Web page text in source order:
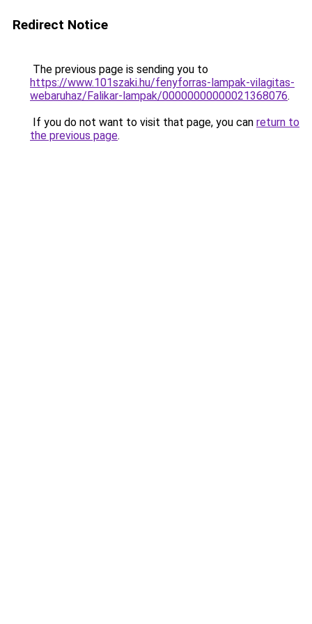
Redirect Notice
The previous page is sending you to
https://www.101szaki.hu/fenyforras-lampak-vilagitas-
webaruhaz/Falikar-lampak/00000000000021368076.
If you do not want to visit that page, you can return to
the previous page.